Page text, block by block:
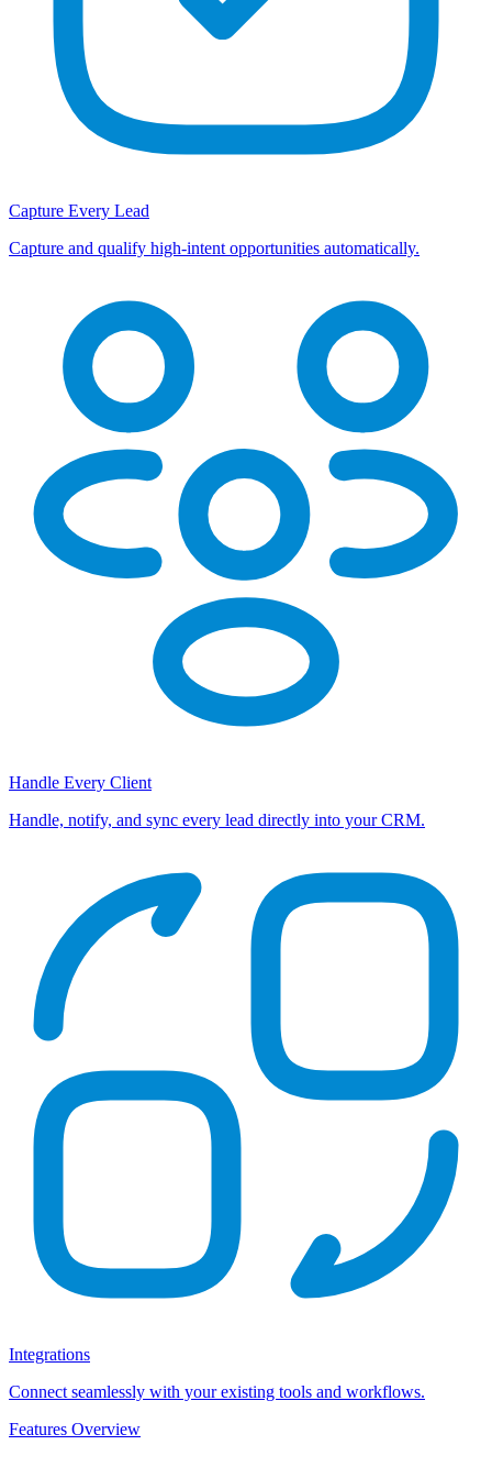
Capture Every Lead
Capture and qualify high-intent opportunities automatically.
Handle Every Client
Handle, notify, and sync every lead directly into your CRM.
Integrations
Connect seamlessly with your existing tools and workflows.
Features Overview